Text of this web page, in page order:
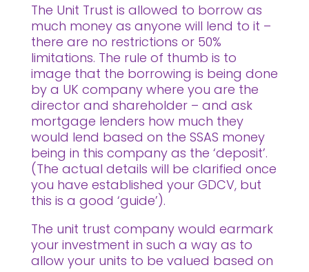
The Unit Trust is allowed to borrow as
much money as anyone will lend to it –
there are no restrictions or 50%
limitations. The rule of thumb is to
image that the borrowing is being done
by a UK company where you are the
director and shareholder – and ask
mortgage lenders how much they
would lend based on the SSAS money
being in this company as the ‘deposit’.
(The actual details will be clarified once
you have established your GDCV, but
this is a good ‘guide’).
The unit trust company would earmark
your investment in such a way as to
allow your units to be valued based on